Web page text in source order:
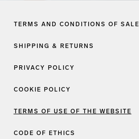
TERMS AND CONDITIONS OF SALE
SHIPPING & RETURNS
PRIVACY POLICY
COOKIE POLICY
TERMS OF USE OF THE WEBSITE
CODE OF ETHICS